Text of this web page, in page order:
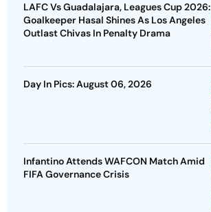
LAFC Vs Guadalajara, Leagues Cup 2026:
Goalkeeper Hasal Shines As Los Angeles
Outlast Chivas In Penalty Drama
Day In Pics: August 06, 2026
Infantino Attends WAFCON Match Amid
FIFA Governance Crisis